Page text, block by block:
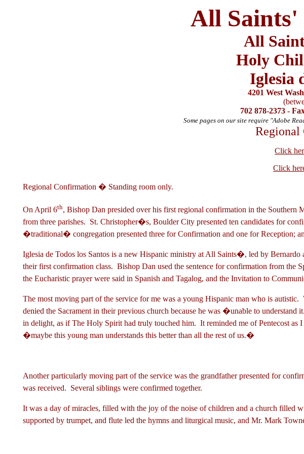
All Saints'
All
Holy
Iglesia
4201 West
702 878-2373 -
Some pages on our site require "Adobe
Regional
Click
Click
Regional Confirmation � Standing room only.
On April 6th, Bishop Dan presided over his first regional confirmation in the
from three parishes. St. Christopher�s, Boulder City presented ten candidates for
�traditional� congregation presented three for Confirmation and one for
Iglesia de Todos los Santos is a new Hispanic ministry at All Saints�, led by
their first confirmation class. Bishop Dan used the sentence for confirmation from the
the Eucharistic prayer were said in Spanish and Tagalog, and the Invitation to
The most moving part of the service for me was a young Hispanic man who is
denied the Sacrament in their previous church because he was �unable to
in delight, as if The Holy Spirit had truly touched him. It reminded me of Pentecost
�maybe this young man understands this better than all the rest of us.�
Another particularly moving part of the service was the grandfather presented for
was received. Several siblings were confirmed together.
It was a day of miracles, filled with the joy of the noise of children and a church
supported by trumpet, and flute led the hymns and liturgical music, and Mr. Mark